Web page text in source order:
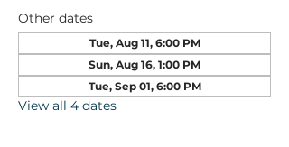
Other dates
Tue, Aug 11, 6:00 PM
Sun, Aug 16, 1:00 PM
Tue, Sep 01, 6:00 PM
View all 4 dates